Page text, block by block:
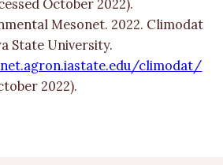
October 2022).
Mesonet. 2022. Climodat
State University.
climodat/
2022).